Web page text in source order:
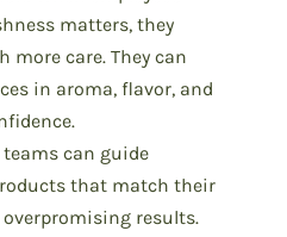
matters, they
more care. They can
in aroma, flavor, and
can guide
that match their
results.